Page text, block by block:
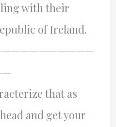
with their
of Ireland.
that as
and get your